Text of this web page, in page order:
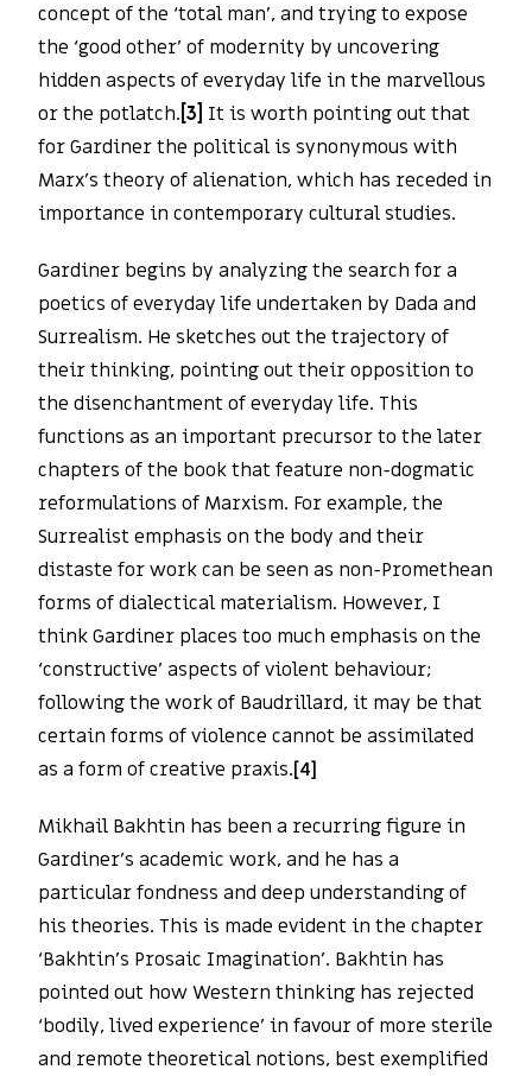
concept of the ‘total man’, and trying to expose
the ‘good other’ of modernity by uncovering
hidden aspects of everyday life in the marvellous
or the potlatch. [3] It is worth pointing out that
for Gardiner the political is synonymous with
Marx’s theory of alienation, which has receded in
importance in contemporary cultural studies.
Gardiner begins by analyzing the search for a
poetics of everyday life undertaken by Dada and
Surrealism. He sketches out the trajectory of
their thinking, pointing out their opposition to
the disenchantment of everyday life. This
functions as an important precursor to the later
chapters of the book that feature non-dogmatic
reformulations of Marxism. For example, the
Surrealist emphasis on the body and their
distaste for work can be seen as non-Promethean
forms of dialectical materialism. However, I
think Gardiner places too much emphasis on the
‘constructive’ aspects of violent behaviour;
following the work of Baudrillard, it may be that
certain forms of violence cannot be assimilated
as a form of creative praxis.[4]
Mikhail Bakhtin has been a recurring figure in
Gardiner’s academic work, and he has a
particular fondness and deep understanding of
his theories. This is made evident in the chapter
‘Bakhtin’s Prosaic Imagination’. Bakhtin has
pointed out how Western thinking has rejected
‘bodily, lived experience’ in favour of more sterile
and remote theoretical notions, best exemplified